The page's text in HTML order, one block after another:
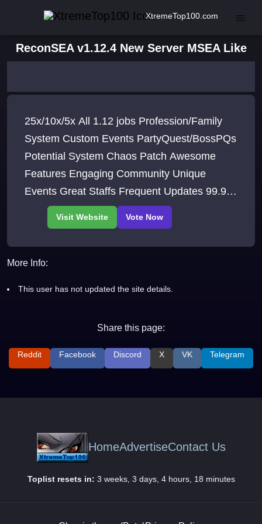
XtremeTop100.com
ReconSEA v1.12.4 New Server MSEA Like
25x/10x/5x All 1.12 jobs Profession/Family
System Custom Events PartyQuest/BossPQs
Potential System Chaos Patch Awesome
Features Engaging Community Unique
Events Great Staffs Frequent Updates 99.99
Up-time What are you waiting for Be a part of
our community NOW
More Info:
This user has not updated the site details.
Share this page:
Reddit Facebook Discord X VK Telegram
HomeAdvertiseContact Us
Toplist resets in: 3 weeks, 3 days, 4 hours, 18 minutes